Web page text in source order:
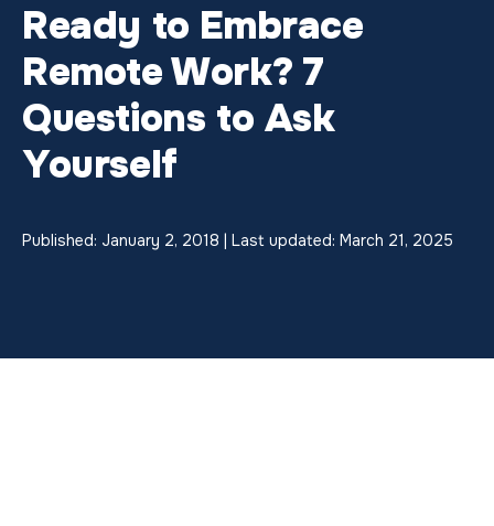
Ready to Embrace
Remote Work? 7
Questions to Ask
Yourself
Published: January 2, 2018 | Last updated: March 21, 2025